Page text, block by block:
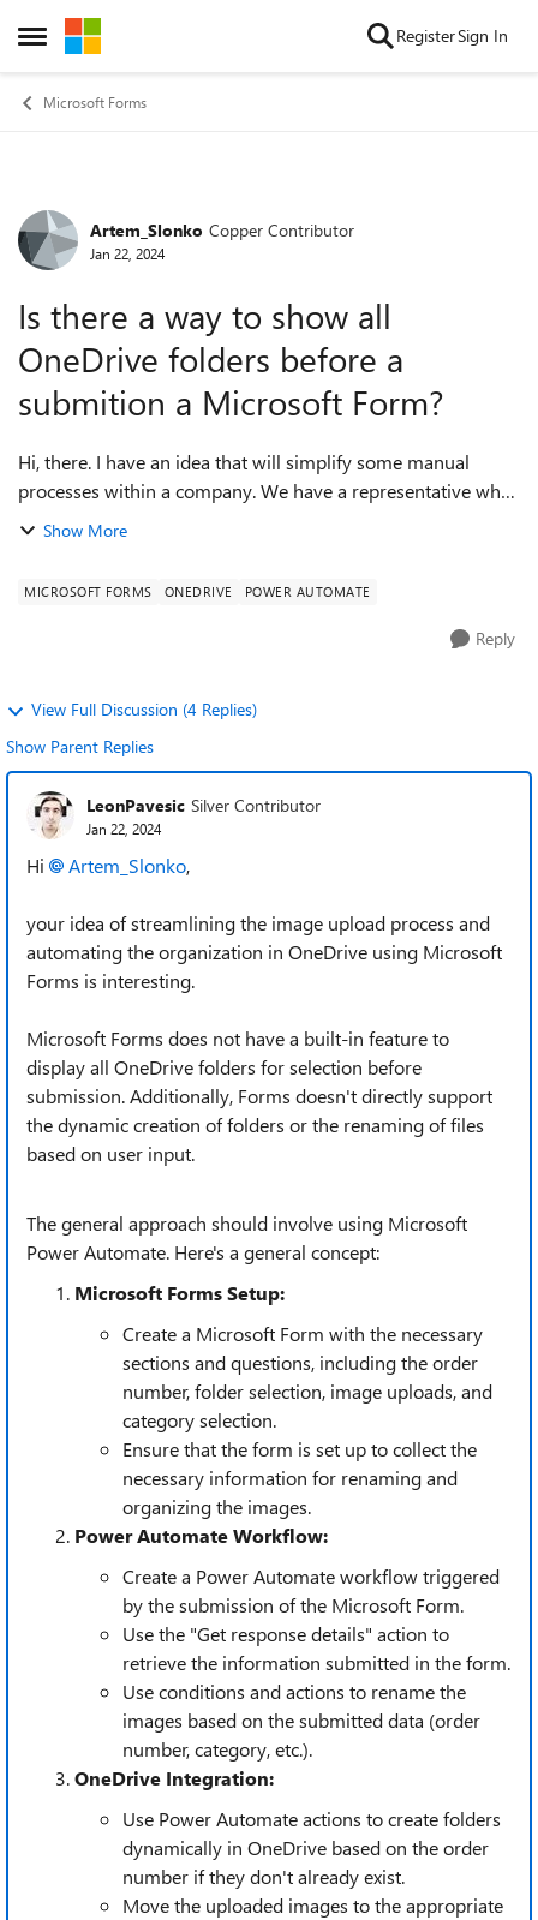
Open Side Menu
Skip to content RegisterSign In
Microsoft Forms
Forum Discussion
Artem_Slonko Copper Contributor
Jan 22, 2024
Is there a way to show all
OneDrive folders before a
submition a Microsoft Form?
Hi, there. I have an idea that will simplify some manual
processes within a company. We have a representative who
uploads images to OneDrive. We've already had the folder
Show More
MICROSOFT FORMS ONEDRIVE POWER AUTOMATE
Reply
View Full Discussion (4 Replies)
Show Parent Replies
LeonPavesic Silver Contributor
Jan 22, 2024
Hi Artem_Slonko,
your idea of streamlining the image upload process and
automating the organization in OneDrive using Microsoft
Forms is interesting.
Microsoft Forms does not have a built-in feature to
display all OneDrive folders for selection before
submission. Additionally, Forms doesn't directly support
the dynamic creation of folders or the renaming of files
based on user input.
The general approach should involve using Microsoft
Power Automate. Here's a general concept:
Microsoft Forms Setup:
Create a Microsoft Form with the necessary
sections and questions, including the order
number, folder selection, image uploads, and
category selection.
Ensure that the form is set up to collect the
necessary information for renaming and
organizing the images.
Power Automate Workflow:
Create a Power Automate workflow triggered
by the submission of the Microsoft Form.
Use the "Get response details" action to
retrieve the information submitted in the form.
Use conditions and actions to rename the
images based on the submitted data (order
number, category, etc.).
OneDrive Integration:
Use Power Automate actions to create folders
dynamically in OneDrive based on the order
number if they don't already exist.
Move the uploaded images to the appropriate